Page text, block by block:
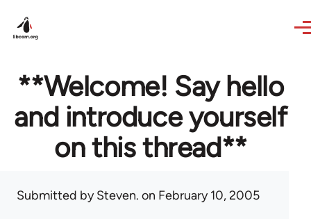
**Welcome! Say hello
and introduce yourself
on this thread**
Submitted bySteven. on February 10, 2005